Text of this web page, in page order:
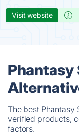
Visit website
Phantasy
The best Phantasy
verified products,
factors.